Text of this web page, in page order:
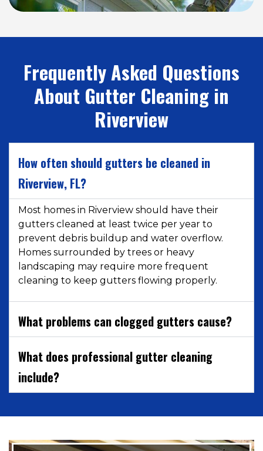
Frequently Asked Questions
About Gutter Cleaning in
Riverview
How often should gutters be cleaned in
Riverview, FL?
Most homes in Riverview should have their
gutters cleaned at least twice per year to
prevent debris buildup and water overflow.
Homes surrounded by trees or heavy
landscaping may require more frequent
cleaning to keep gutters flowing properly.
What problems can clogged gutters cause?
What does professional gutter cleaning
include?